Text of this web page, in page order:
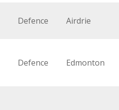
Defence Airdrie
Defence Edmonton